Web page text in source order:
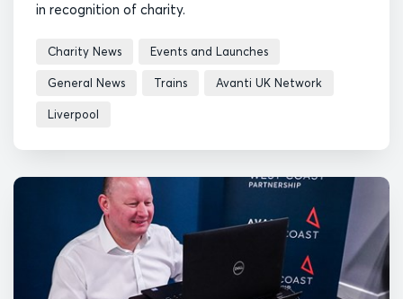
in recognition of charity.
Charity News Events and Launches
General News Trains Avanti UK Network
Liverpool